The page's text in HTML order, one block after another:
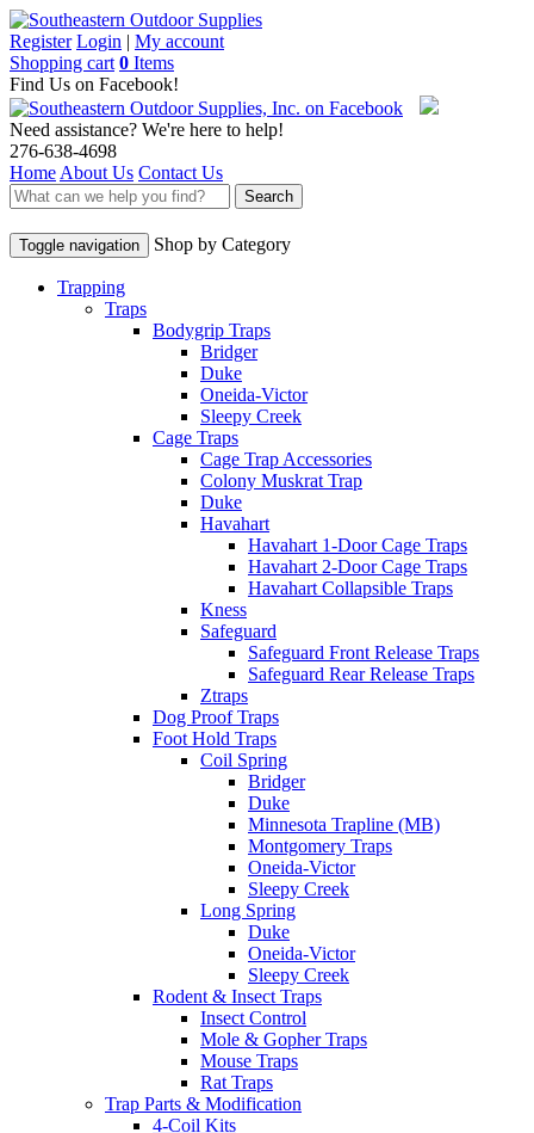
Register Login | My account
Shopping cart 0 Items
Find Us on Facebook!
Need assistance? We're here to help!
276-638-4698
Home About Us Contact Us
Search
Toggle navigation Shop by Category
Trapping
Traps
Bodygrip Traps
Bridger
Duke
Oneida-Victor
Sleepy Creek
Cage Traps
Cage Trap Accessories
Colony Muskrat Trap
Duke
Havahart
Havahart 1-Door Cage Traps
Havahart 2-Door Cage Traps
Havahart Collapsible Traps
Kness
Safeguard
Safeguard Front Release Traps
Safeguard Rear Release Traps
Ztraps
Dog Proof Traps
Foot Hold Traps
Coil Spring
Bridger
Duke
Minnesota Trapline (MB)
Montgomery Traps
Oneida-Victor
Sleepy Creek
Long Spring
Duke
Oneida-Victor
Sleepy Creek
Rodent & Insect Traps
Insect Control
Mole & Gopher Traps
Mouse Traps
Rat Traps
Trap Parts & Modification
4-Coil Kits